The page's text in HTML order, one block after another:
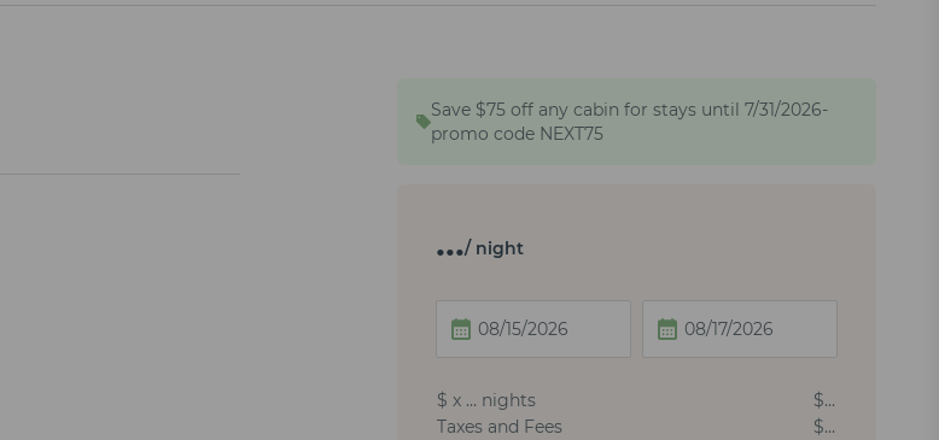
Save $75 off any cabin for stays until 7/31/2026-
promo code NEXT75
…/ night
$ x … nights $…
Taxes and Fees
$…